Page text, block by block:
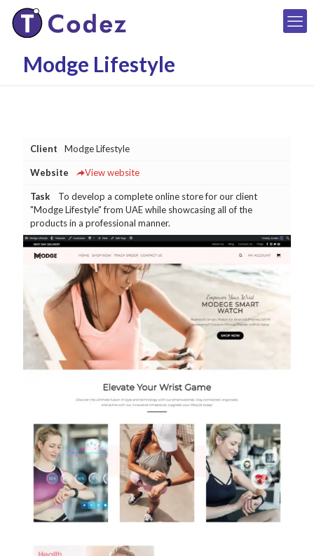
Modge Lifestyle
Client Modge Lifestyle
Website View website
Task
To develop a complete online store for our client
"Modge Lifestyle" from UAE while showcasing all of the
products in a professional manner.